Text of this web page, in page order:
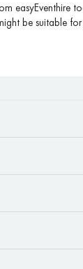
easyEventhire
be suitable